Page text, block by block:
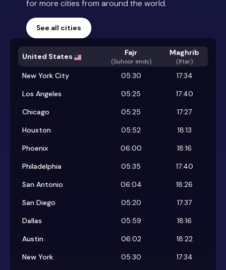
for more cities from around the world.
See all cities
United States Fajr
(Suhoor ends)
Maghrib
(Iftar)
New York City 05:30
17:34
Los Angeles
05:25
17:40
Chicago
05:25
17:27
Houston
05:52
18:13
Phoenix
06:00
18:16
Philadelphia
05:35
17:40
San Antonio
06:04
18:26
San Diego
05:20
17:37
Dallas
05:59
18:16
Austin
06:02
18:22
New York
05:30
17:34